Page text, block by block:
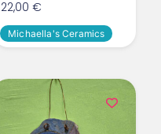
22,00 €
Michaella's Ceramics